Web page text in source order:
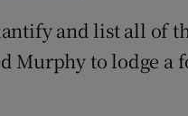
and list all of
Murphy to lodge